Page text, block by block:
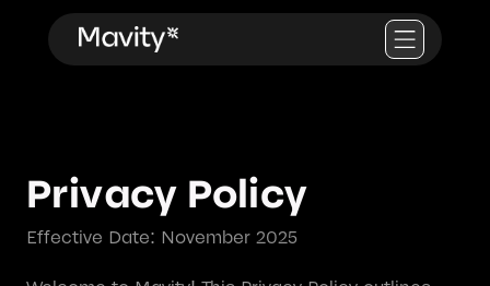
Privacy Policy
Effective Date: November 2025